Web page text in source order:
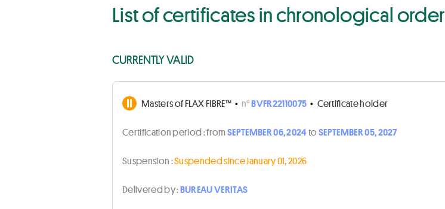
List of certificates in chronological order
CURRENTLY VALID
Masters of FLAX FIBRE™ • n°BVFR22110075 • Certificate holder
Certification period :fromSEPTEMBER 06, 2024toSEPTEMBER 05, 2027
Suspension :Suspended since January 01, 2026
Delivered by :BUREAU VERITAS